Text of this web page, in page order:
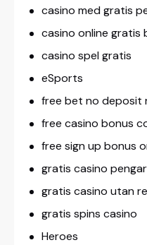
casino med gratis
casino online gratis
casino spel gratis
eSports
free bet no deposit
free casino bonus
free sign up bonus
gratis casino
gratis casino utan
gratis spins casino
Heroes